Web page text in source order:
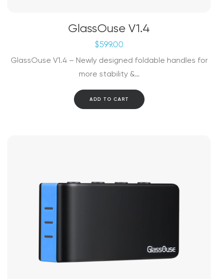
GlassOuse V1.4
$599.00
GlassOuse V1.4 – Newly designed foldable handles for
more stability &…
ADD TO CART